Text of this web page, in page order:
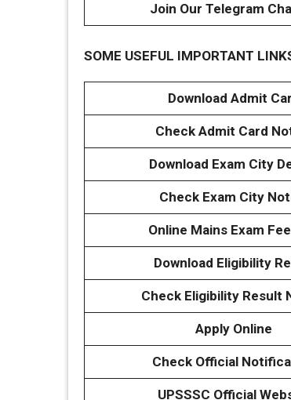
Join Our Telegram
SOME USEFUL IMPORTANT
Download Admit
Check Admit Card
Download Exam City
Check Exam City
Online Mains Exam
Download Eligibility
Check Eligibility Result
Apply Online
Check Official
UPSSSC Official